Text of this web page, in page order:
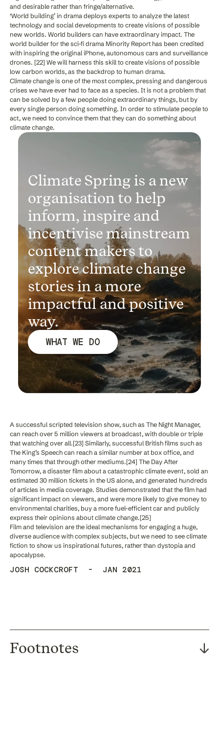
and desirable rather than fringe/alternative.
‘World building’ in drama deploys experts to analyze the latest
technology and social developments to create visions of possible
new worlds. World builders can have extraordinary impact. The
world builder for the sci-fi drama Minority Report has been credited
with inspiring the original iPhone, autonomous cars and surveillance
drones. [22] We will harness this skill to create visions of possible
low carbon worlds, as the backdrop to human drama.
Climate change is one of the most complex, pressing and dangerous
crises we have ever had to face as a species. It is not a problem that
can be solved by a few people doing extraordinary things, but by
every single person doing something. In order to stimulate people to
act, we need to convince them that they can do something about
climate change.
Climate Spring is a new
organisation to help
inform, inspire and
incentivise mainstream
content makers to
explore climate change
stories in a more
impactful and positive
way.
WHAT WE DO
A successful scripted television show, such as The Night Manager,
can reach over 5 million viewers at broadcast, with double or triple
that watching over all.[23] Similarly, successful British films such as
The King’s Speech can reach a similar number at box office, and
many times that through other mediums.[24] The Day After
Tomorrow, a disaster film about a catastrophic climate event, sold an
estimated 30 million tickets in the US alone, and generated hundreds
of articles in media coverage. Studies demonstrated that the film had
significant impact on viewers, and were more likely to give money to
environmental charities, buy a more fuel-efficient car and publicly
express their opinions about climate change.[25]
Film and television are the ideal mechanisms for engaging a huge,
diverse audience with complex subjects, but we need to see climate
fiction to show us inspirational futures, rather than dystopia and
apocalypse.
JOSH COCKCROFT - JAN 2021
Footnotes